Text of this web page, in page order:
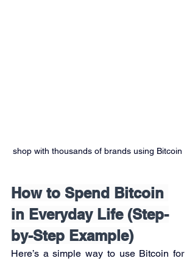
shop with thousands of brands using Bitcoin
How to Spend Bitcoin
in Everyday Life (Step-
by-Step Example)
Here’s a simple way to use Bitcoin for